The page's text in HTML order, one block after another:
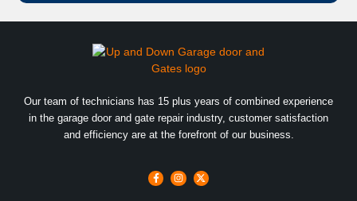
Our team of technicians has 15 plus years of combined experience
in the garage door and gate repair industry, customer satisfaction
and efficiency are at the forefront of our business.